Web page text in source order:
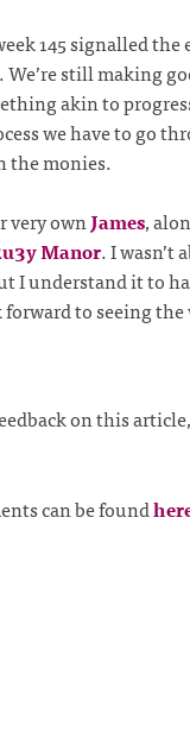
145 signalled
We’re still making
akin to
we have to go
the monies.
very ownJames,
Manor. I wasn’t
I understand it to
forward to seeing the
on this
can be found